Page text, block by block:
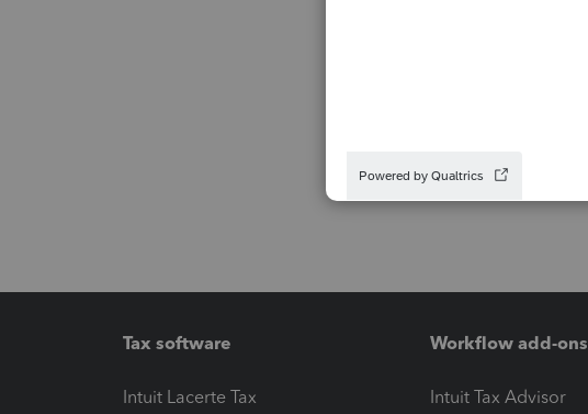
Tax software
Intuit Lacerte Tax
Workflow add-ons
Intuit Tax Advisor